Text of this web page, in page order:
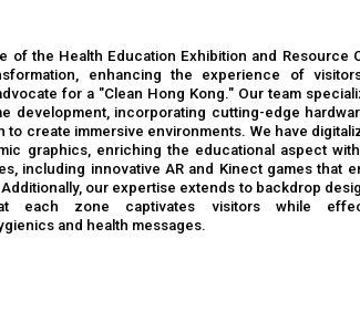
of the Health Education Exhibition and Resource
enhancing the experience of
for a "Clean Hong Kong." Our team
development, incorporating cutting-edge
create immersive environments. We have
graphics, enriching the educational aspect
including innovative AR and Kinect games that
our expertise extends to backdrop
each zone captivates visitors while
and health messages.